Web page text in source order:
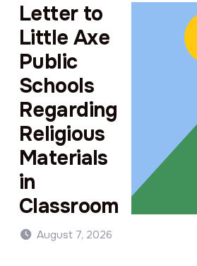
Letter to
Little Axe
Public
Schools
Regarding
Religious
Materials
in
Classroom
August 7, 2026